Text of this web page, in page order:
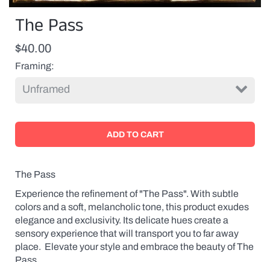
The Pass
$40.00
Framing
The Pass
Experience the refinement of "The Pass". With subtle
colors and a soft, melancholic tone, this product exudes
elegance and exclusivity. Its delicate hues create a
sensory experience that will transport you to far away
place. Elevate your style and embrace the beauty of The
Pass.